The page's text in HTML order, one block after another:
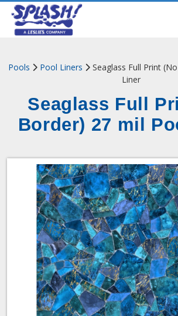
Pools Pool Liners
Seaglass Full Print
Liner
Seaglass Full
Border) ​27 mil